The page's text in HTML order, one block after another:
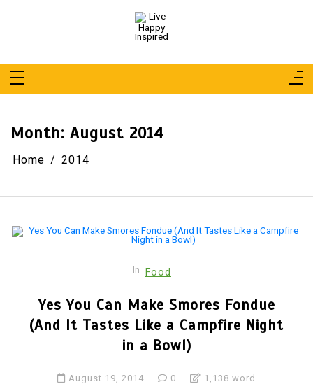
Live Happy Inspired
Month: August 2014
Home 2014
In Food
Yes You Can Make Smores Fondue
(And It Tastes Like a Campfire Night
in a Bowl)
August 19, 2014 0 1,138 word